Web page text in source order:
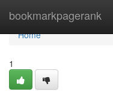
bookmarkpagerank
Home
Home
1